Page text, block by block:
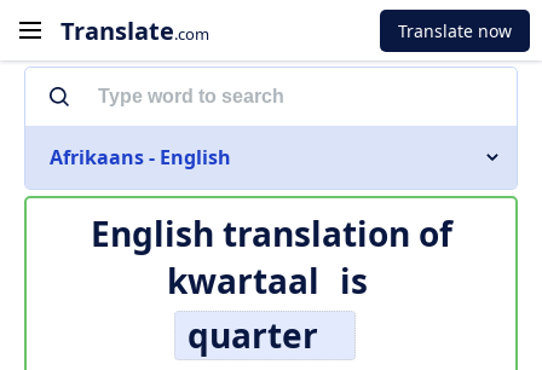
Translate.com Translate now
Afrikaans - English
English translation of
kwartaal is
quarter